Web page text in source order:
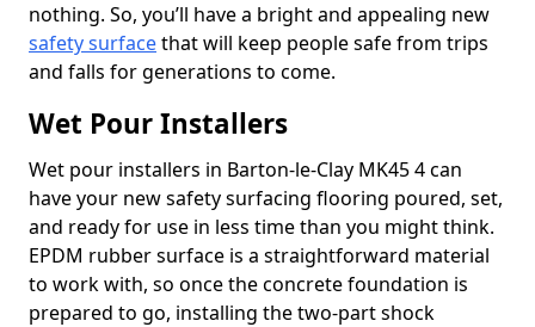
nothing. So, you’ll have a bright and appealing new
safety surfacethat will keep people safe from trips
and falls for generations to come.
Wet Pour Installers
Wet pour installers in Barton-le-Clay MK45 4 can
have your new safety surfacing flooring poured, set,
and ready for use in less time than you might think.
EPDM rubber surface is a straightforward material
to work with, so once the concrete foundation is
prepared to go, installing the two-part shock